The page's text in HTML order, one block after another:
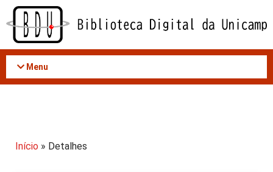
Acessar
conteúdo
Menu
Início » Detalhes